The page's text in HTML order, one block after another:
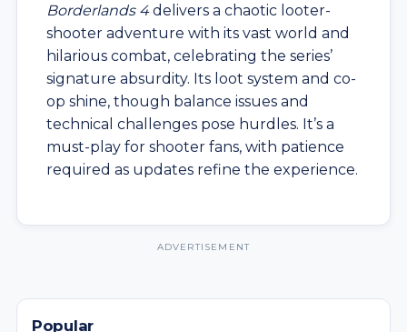
Borderlands 4delivers a chaotic looter-
shooter adventure with its vast world and
hilarious combat, celebrating the series’
signature absurdity. Its loot system and co-
op shine, though balance issues and
technical challenges pose hurdles. It’s a
must-play for shooter fans, with patience
required as updates refine the experience.
ADVERTISEMENT
Popular